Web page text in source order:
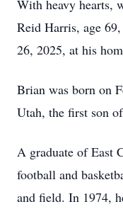
With heavy hearts,
Reid Harris, age
26, 2025, at his
Brian was born on
Utah, the first son
A graduate of East
football and
and field. In 1974,